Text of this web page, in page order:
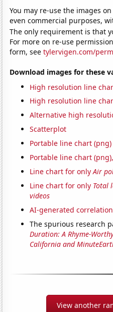
You may re-use the images
even commercial purposes,
The only requirement is that
For more on re-use
form, seetylervigen.com/
Download images for these
High resolution line
High resolution line
Alternative high
Scatterplot
Portable line chart (png)
Portable line chart
Line chart for onlyAir
Line chart for only Total
videos
AI-generated
The spurious research
Duration: A Rhyme-
California and
View another